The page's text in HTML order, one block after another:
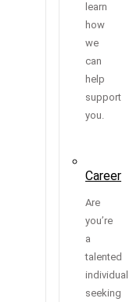
learn
how
we
can
help
support
you.
Career
Are
you’re
a
talented
individual
seeking